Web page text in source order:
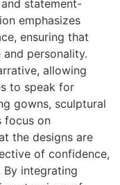
statement-
emphasizes
ensuring that
personality.
allowing
to speak for
gowns, sculptural
focus on
the designs are
of confidence,
By integrating